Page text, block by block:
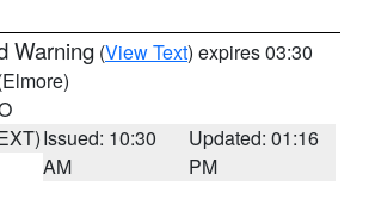
Warning (View Text) expires 03:30
Issued: 10:30
AM
Updated: 01:16
PM